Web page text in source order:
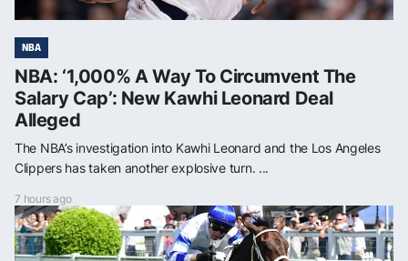
NBA
NBA: ‘1,000% A Way To Circumvent The
Salary Cap’: New Kawhi Leonard Deal
Alleged
The NBA’s investigation into Kawhi Leonard and the Los Angeles
Clippers has taken another explosive turn. ...
7 hours ago